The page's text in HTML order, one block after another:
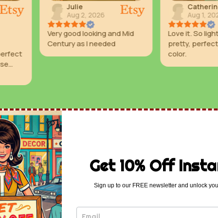
Mid
Catherine
Aug 1, 2026
Love it. So lightweight and
pretty, perfect seafoam
Aug
Great
Get 10% Off
Sign up to our FREE newsletter and unlock